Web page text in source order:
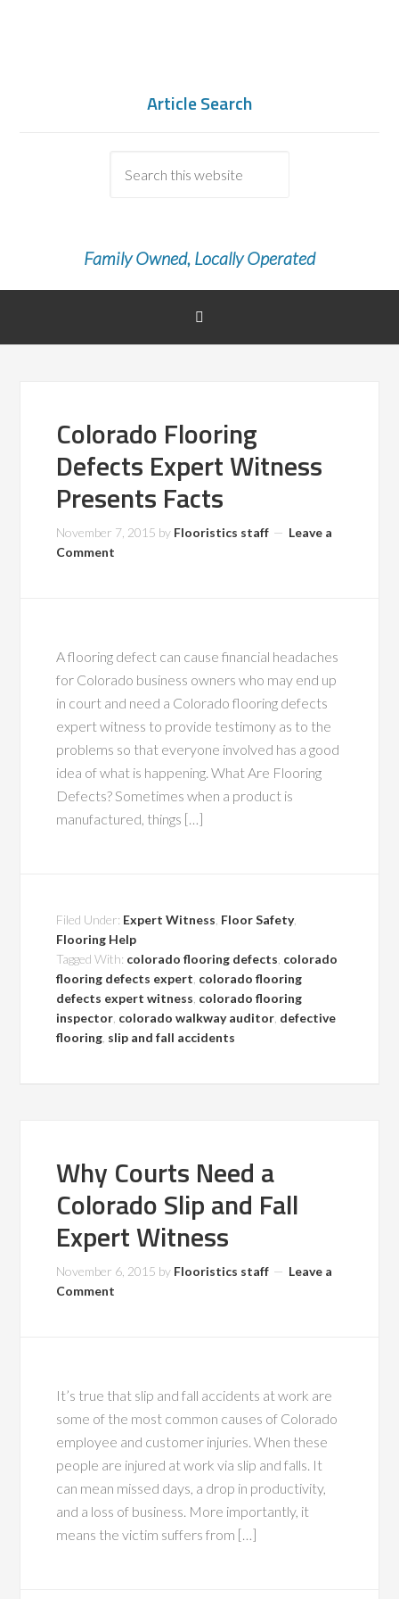
Article Search
Family Owned, Locally Operated
Colorado Flooring
Defects Expert Witness
Presents Facts
November 7, 2015 by Flooristics staff
Leave a
Comment
A flooring defect can cause financial headaches
for Colorado business owners who may end up
in court and need a Colorado flooring defects
expert witness to provide testimony as to the
problems so that everyone involved has a good
idea of what is happening. What Are Flooring
Defects? Sometimes when a product is
manufactured, things […]
Filed Under: Expert Witness Floor Safety,
Flooring Help
Tagged With: colorado flooring defects colorado
flooring defects expert colorado flooring
defects expert witness colorado flooring
inspector colorado walkway auditor defective
flooring slip and fall accidents
Why Courts Need a
Colorado Slip and Fall
Expert Witness
November 6, 2015 by Flooristics staff
Leave a
Comment
It’s true that slip and fall accidents at work are
some of the most common causes of Colorado
employee and customer injuries. When these
people are injured at work via slip and falls. It
can mean missed days, a drop in productivity,
and a loss of business. More importantly, it
means the victim suffers from […]